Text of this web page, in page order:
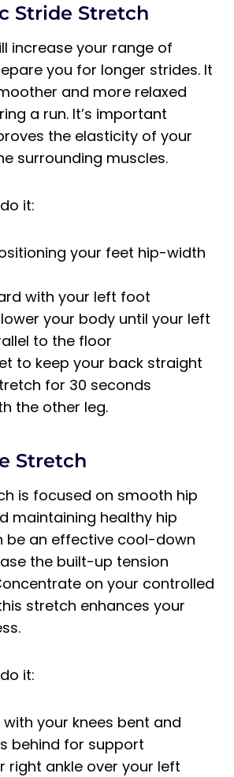
Stride Stretch
increase your range of
you for longer strides. It
and more relaxed
a run. It’s important
the elasticity of your
surrounding muscles.
it:
your feet hip-width
with your left foot
your body until your left
to the floor
to keep your back straight
for 30 seconds
the other leg.
Stretch
is focused on smooth hip
maintaining healthy hip
be an effective cool-down
the built-up tension
on your controlled
stretch enhances your
it:
your knees bent and
behind for support
right ankle over your left